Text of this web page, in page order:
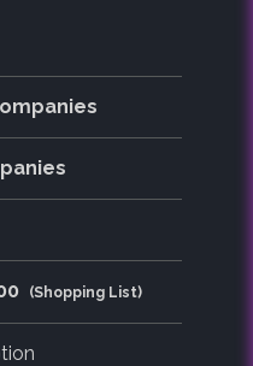
(Shopping List)